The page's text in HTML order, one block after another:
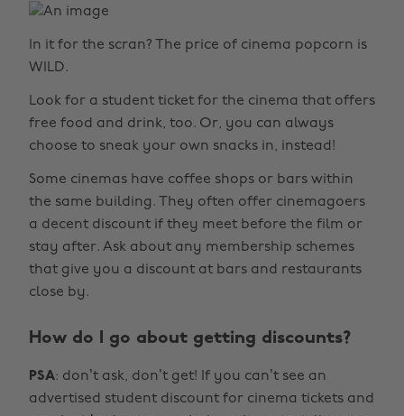
In it for the scran? The price of cinema popcorn is
WILD.
Look for a student ticket for the cinema that offers
free food and drink, too. Or, you can always
choose to sneak your own snacks in, instead!
Some cinemas have coffee shops or bars within
the same building. They often offer cinemagoers
a decent discount if they meet before the film or
stay after. Ask about any membership schemes
that give you a discount at bars and restaurants
close by.
How do I go about getting discounts?
PSA: don’t ask, don’t get! If you can’t see an
advertised student discount for cinema tickets and